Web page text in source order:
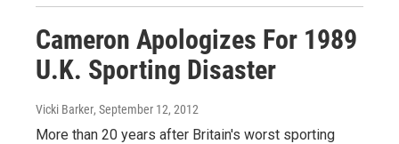
Cameron Apologizes For 1989
U.K. Sporting Disaster
Vicki Barker, September 12, 2012
More than 20 years after Britain's worst sporting